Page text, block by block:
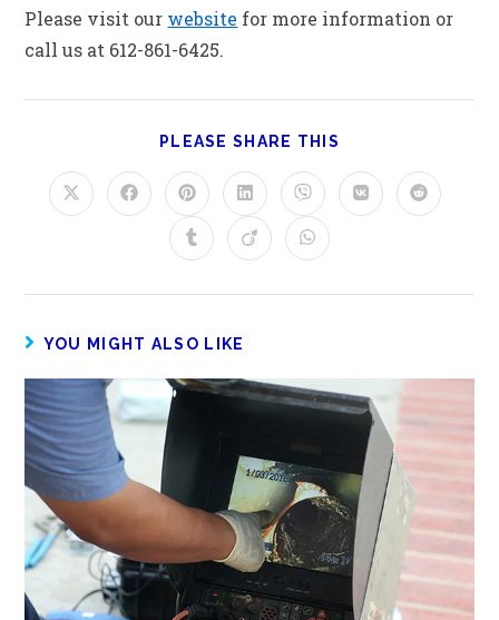
Please visit our website for more information or
call us at 612-861-6425.
PLEASE SHARE THIS
YOU MIGHT ALSO LIKE